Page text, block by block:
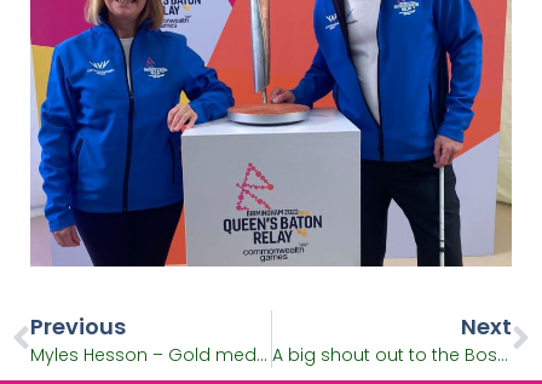
Previous
Myles Hesson – Gold medal-winning basketball player and Batonbearer
Next
A big shout out to the Bostin B2022 Commonwealth Games volunteers!